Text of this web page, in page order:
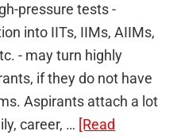
pressure tests -
into IITs, IIMs, AIIMs,
- may turn highly
if they do not have
Aspirants attach a lot
career, … [Read